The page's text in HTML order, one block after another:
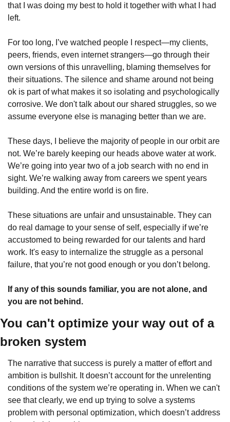
that I was doing my best to hold it together with what I had
left.
For too long, I’ve watched people I respect—my clients,
peers, friends, even internet strangers—go through their
own versions of this unravelling, blaming themselves for
their situations. The silence and shame around not being
ok is part of what makes it so isolating and psychologically
corrosive. We don't talk about our shared struggles, so we
assume everyone else is managing better than we are.
These days, I believe the majority of people in our orbit are
not. We’re barely keeping our heads above water at work.
We’re going into year two of a job search with no end in
sight. We’re walking away from careers we spent years
building. And the entire world is on fire.
These situations are unfair and unsustainable. They can
do real damage to your sense of self, especially if we’re
accustomed to being rewarded for our talents and hard
work. It's easy to internalize the struggle as a personal
failure, that you’re not good enough or you don’t belong.
If any of this sounds familiar, you are not alone, and
you are not behind.
You can't optimize your way out of a
broken system
The narrative that success is purely a matter of effort and
ambition is bullshit. It doesn’t account for the unrelenting
conditions of the system we’re operating in. When we can't
see that clearly, we end up trying to solve a systems
problem with personal optimization, which doesn’t address